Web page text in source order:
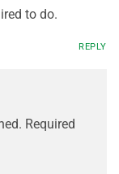
to do.
REPLY
Required